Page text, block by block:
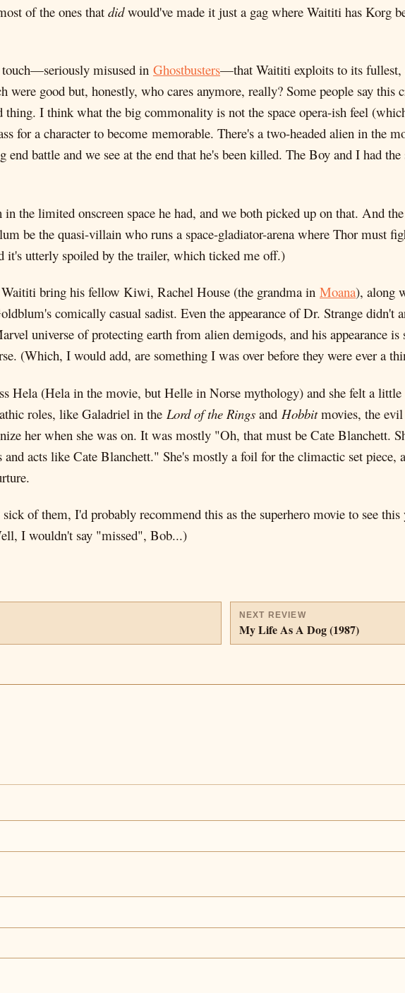
of the ones thatdidwould've made it just a gag where Waititi has Korg
misused in Ghostbusters—that Waititi exploits to its fullest,
were good but, honestly, who cares anymore, really? Some people say this
thing. I think what the big commonality is not the space opera-ish feel
for a character to become memorable. There's a two-headed alien in the
end battle and we see at the end that he's been killed. The Boy and I had
in the limited onscreen space he had, and we both picked up on that. And
be the quasi-villain who runs a space-gladiator-arena where Thor must
it's utterly spoiled by the trailer, which ticked me off.)
bring his fellow Kiwi, Rachel House (the grandma in Moana), along
comically casual sadist. Even the appearance of Dr. Strange didn't
universe of protecting earth from alien demigods, and his appearance is
(Which, I would add, are something I was over before they were ever a
Hela (Hela in the movie, but Helle in Norse mythology) and she felt a little
roles, like Galadriel in the Lord of the Rings and Hobbitmovies, the evil
her when she was on. It was mostly "Oh, that must be Cate Blanchett.
acts like Cate Blanchett." She's mostly a foil for the climactic set piece,
of them, I'd probably recommend this as the superhero movie to see
I wouldn't say "missed", Bob...)
NEXT REVIEW
My Life As A Dog (1987)